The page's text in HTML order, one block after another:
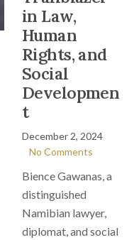
in Law,
Human
Rights, and
Social
Developmen
t
December 2, 2024
No Comments
Bience Gawanas, a
distinguished
Namibian lawyer,
diplomat, and social